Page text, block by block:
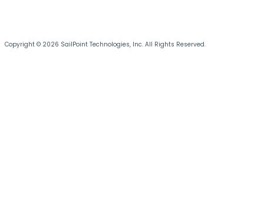
Copyright © 2026 SailPoint Technologies, Inc. All Rights Reserved.